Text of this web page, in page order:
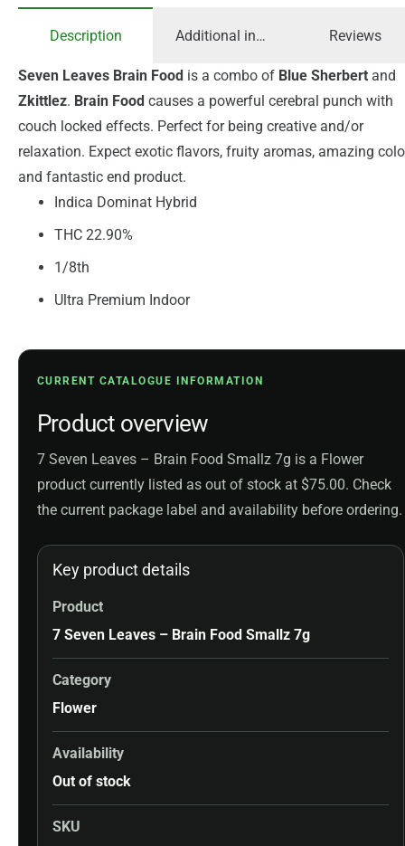
Description Additional information Reviews
Seven Leaves Brain Food is a combo of Blue Sherbert and
Zkittlez. Brain Food causes a powerful cerebral punch with
couch locked effects. Perfect for being creative and/or
relaxation. Expect exotic flavors, fruity aromas, amazing
and fantastic end product.
Indica Dominat Hybrid
THC 22.90%
1/8th
Ultra Premium Indoor
CURRENT CATALOGUE INFORMATION
Product overview
7 Seven Leaves – Brain Food Smallz 7g is a Flower
product currently listed as out of stock at $75.00. Check
the current package label and availability before ordering.
Key product details
Product
7 Seven Leaves – Brain Food Smallz 7g
Category
Flower
Availability
Out of stock
SKU